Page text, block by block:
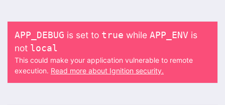
APP_DEBUG is set to true while APP_ENV is
not local
This could make your application vulnerable to remote
execution. Read more about Ignition security.